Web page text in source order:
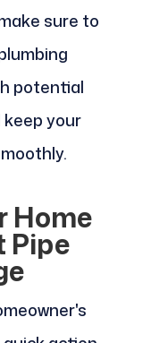
sure to
potential
keep your
Home
Pipe